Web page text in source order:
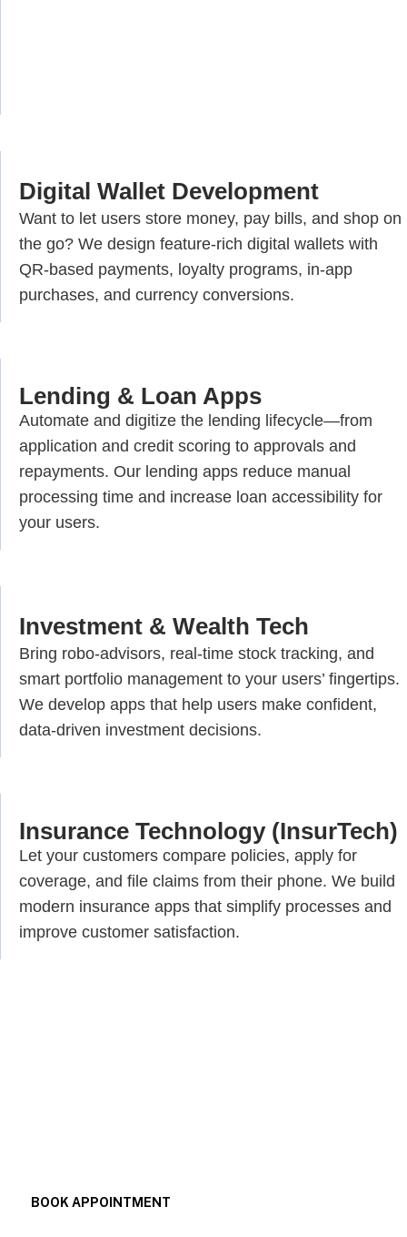
Digital Wallet Development
Want to let users store money, pay bills, and shop on
the go? We design feature-rich digital wallets with
QR-based payments, loyalty programs, in-app
purchases, and currency conversions.
Lending & Loan Apps
Automate and digitize the lending lifecycle—from
application and credit scoring to approvals and
repayments. Our lending apps reduce manual
processing time and increase loan accessibility for
your users.
Investment & Wealth Tech
Bring robo-advisors, real-time stock tracking, and
smart portfolio management to your users’ fingertips.
We develop apps that help users make confident,
data-driven investment decisions.
Insurance Technology (InsurTech)
Let your customers compare policies, apply for
coverage, and file claims from their phone. We build
modern insurance apps that simplify processes and
improve customer satisfaction.
BOOK APPOINTMENT